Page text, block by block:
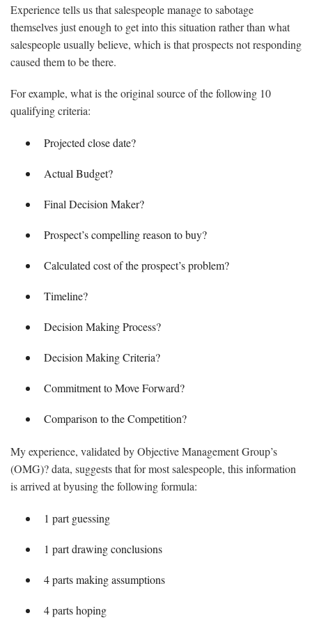
Experience tells us that salespeople manage to sabotage
themselves just enough to get into this situation rather than what
salespeople usually believe, which is that prospects not responding
caused them to be there.
For example, what is the original source of the following 10
qualifying criteria:
Projected close date?
Actual Budget?
Final Decision Maker?
Prospect’s compelling reason to buy?
Calculated cost of the prospect’s problem?
Timeline?
Decision Making Process?
Decision Making Criteria?
Commitment to Move Forward?
Comparison to the Competition?
My experience, validated by Objective Management Group’s
(OMG)? data, suggests that for most salespeople, this information
is arrived at byusing the following formula:
1 part guessing
1 part drawing conclusions
4 parts making assumptions
4 parts hoping